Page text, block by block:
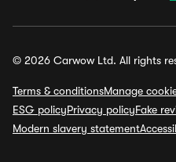
© 2026 Carwow Ltd. All rights
Terms & conditionsManage
ESG policyPrivacy policyFake
Modern slavery statement